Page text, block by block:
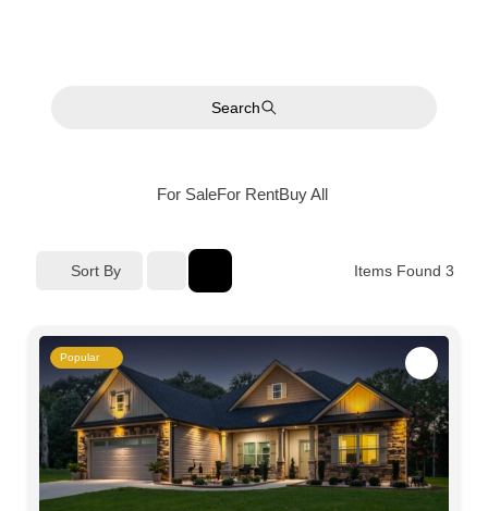
Search
All
Buy
For Rent
For Sale
3
Sort By
Popular